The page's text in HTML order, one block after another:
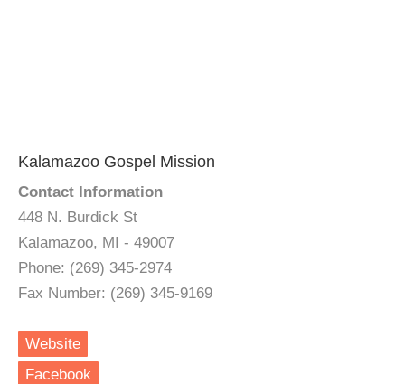
Kalamazoo Gospel Mission
Contact Information
448 N. Burdick St
Kalamazoo, MI - 49007
Phone: (269) 345-2974
Fax Number: (269) 345-9169
Website
Facebook